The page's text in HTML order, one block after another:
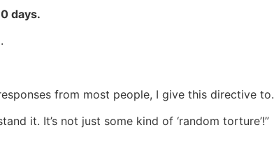
days.
from most people, I give this directive to.
it. It’s not just some kind of ‘random torture’!”